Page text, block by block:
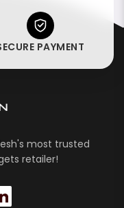
PAYMENT
most trusted
retailer!